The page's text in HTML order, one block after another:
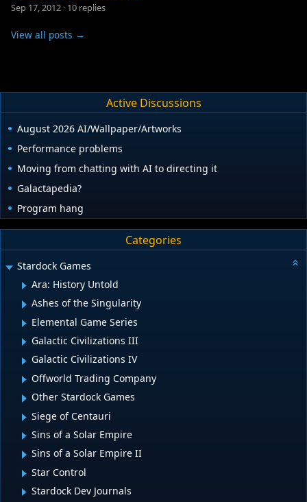
Sep 17, 2012 · 10 replies
View all posts →
Active Discussions
August 2026 AI/Wallpaper/Artworks
Performance problems
Moving from chatting with AI to directing it
Galactapedia?
Program hang
Categories
Stardock Games
Ara: History Untold
Ashes of the Singularity
Elemental Game Series
Galactic Civilizations III
Galactic Civilizations IV
Offworld Trading Company
Other Stardock Games
Siege of Centauri
Sins of a Solar Empire
Sins of a Solar Empire II
Star Control
Stardock Dev Journals